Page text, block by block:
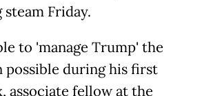
Friday.
to 'manage Trump' the
possible during his first
associate fellow at the